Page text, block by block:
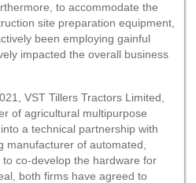
to accommodate the
site preparation equipment,
been employing gainful
impacted the overall business
VST Tillers Tractors Limited,
of agricultural multipurpose
a technical partnership with
manufacturer of automated,
co-develop the hardware for
both firms have agreed to